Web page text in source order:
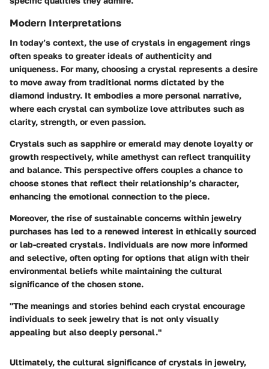
Modern Interpretations
In today’s context, the use of crystals in engagement rings
often speaks to greater ideals of authenticity and
uniqueness. For many, choosing a crystal represents a desire
to move away from traditional norms dictated by the
diamond industry. It embodies a more personal narrative,
where each crystal can symbolize love attributes such as
clarity, strength, or even passion.
Crystals such as sapphire or emerald may denote loyalty or
growth respectively, while amethyst can reflect tranquility
and balance. This perspective offers couples a chance to
choose stones that reflect their relationship’s character,
enhancing the emotional connection to the piece.
Moreover, the rise of sustainable concerns within jewelry
purchases has led to a renewed interest in ethically sourced
or lab-created crystals. Individuals are now more informed
and selective, often opting for options that align with their
environmental beliefs while maintaining the cultural
significance of the chosen stone.
"The meanings and stories behind each crystal encourage
individuals to seek jewelry that is not only visually
appealing but also deeply personal."
Ultimately, the cultural significance of crystals in jewelry,